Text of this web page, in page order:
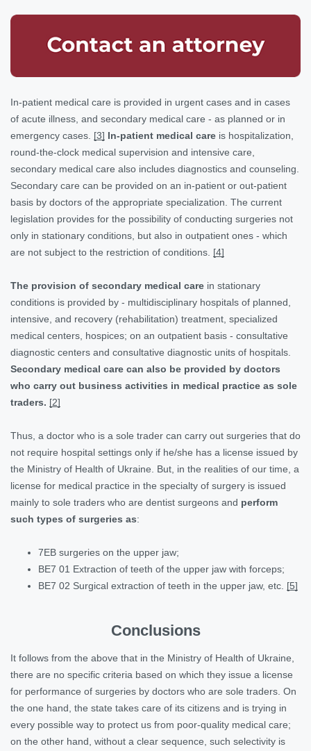
In-patient medical care is provided in urgent cases and in cases
of acute illness, and secondary medical care - as planned or in
emergency cases. [3] In-patient medical care is hospitalization,
round-the-clock medical supervision and intensive care,
secondary medical care also includes diagnostics and counseling.
Secondary care can be provided on an in-patient or out-patient
basis by doctors of the appropriate specialization. The current
legislation provides for the possibility of conducting surgeries not
only in stationary conditions, but also in outpatient ones - which
are not subject to the restriction of conditions. [4]
The provision of secondary medical care in stationary
conditions is provided by - multidisciplinary hospitals of planned,
intensive, and recovery (rehabilitation) treatment, specialized
medical centers, hospices; on an outpatient basis - consultative
diagnostic centers and consultative diagnostic units of hospitals.
Secondary medical care can also be provided by doctors
who carry out business activities in medical practice as sole
traders. [2]
Thus, a doctor who is a sole trader can carry out surgeries that do
not require hospital settings only if he/she has a license issued by
the Ministry of Health of Ukraine. But, in the realities of our time, a
license for medical practice in the specialty of surgery is issued
mainly to sole traders who are dentist surgeons and perform
such types of surgeries as:
7EB surgeries on the upper jaw;
BE7 01 Extraction of teeth of the upper jaw with forceps;
BE7 02 Surgical extraction of teeth in the upper jaw, etc. [5]
Conclusions
It follows from the above that in the Ministry of Health of Ukraine,
there are no specific criteria based on which they issue a license
for performance of surgeries by doctors who are sole traders. On
the one hand, the state takes care of its citizens and is trying in
every possible way to protect us from poor-quality medical care;
on the other hand, without a clear sequence, such selectivity is